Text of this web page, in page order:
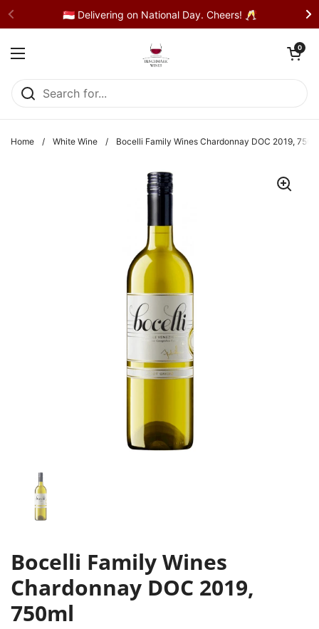
🇸🇬 Delivering on National Day. Cheers! 🥂
Open menu
Open cart
0
Home / White Wine / Bocelli Family Wines Chardonnay DOC 2019,
Bocelli Family Wines
Chardonnay DOC 2019,
750ml